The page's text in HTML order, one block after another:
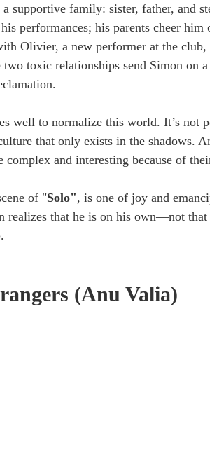
a supportive family: sister, father, and
performances; his parents cheer
Olivier, a new performer at the club,
two toxic relationships send Simon on
well to normalize this world. It’s not
that only exists in the shadows.
complex and interesting because of
of "Solo", is one of joy and
realizes that he is on his own—not
(Anu Valia)